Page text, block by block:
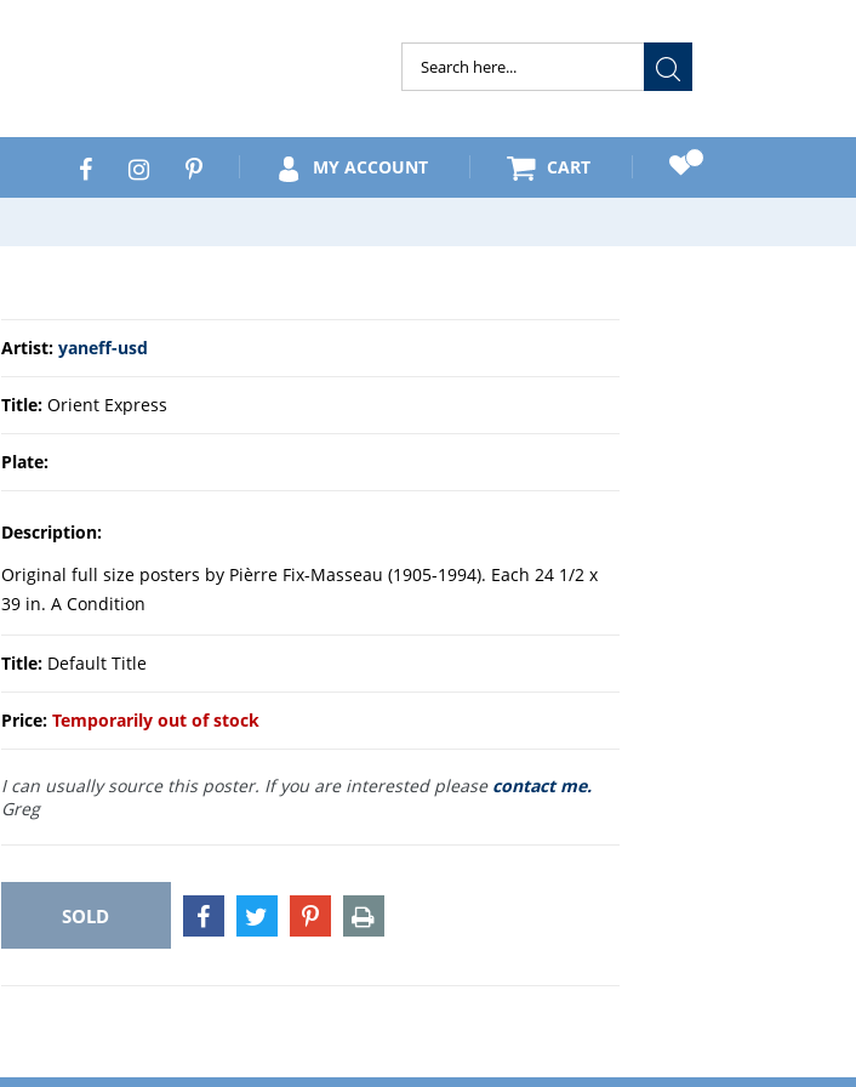
Search
FacebookInstagramPinterest MY ACCOUNT CART
Artist: yaneff-usd
Title:Orient Express
Plate:
Description:
Original full size posters by Pièrre Fix-Masseau (1905-1994). Each 24 1/2 x
39 in. A Condition
Title:Default Title
Price: Temporarily out of stock
I can usually source this poster. If you are interested please contact me.
Greg
SOLD
SHARE
ON
TWEET
ON
PIN
ON
PRINT